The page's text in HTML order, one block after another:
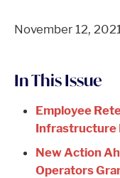
November 12,
In This Issue
Employee
Infrastructure
New Action
Operators